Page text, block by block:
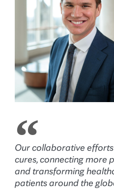
Our collaborative
cures, connecting more
and transforming
patients around the